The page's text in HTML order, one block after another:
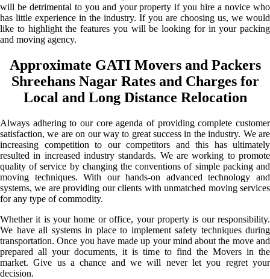
will be detrimental to you and your property if you hire a novice who
has little experience in the industry. If you are choosing us, we would
like to highlight the features you will be looking for in your packing
and moving agency.
Approximate GATI Movers and Packers
Shreehans Nagar Rates and Charges for
Local and Long Distance Relocation
Always adhering to our core agenda of providing complete customer
satisfaction, we are on our way to great success in the industry. We are
increasing competition to our competitors and this has ultimately
resulted in increased industry standards. We are working to promote
quality of service by changing the conventions of simple packing and
moving techniques. With our hands-on advanced technology and
systems, we are providing our clients with unmatched moving services
for any type of commodity.
Whether it is your home or office, your property is our responsibility.
We have all systems in place to implement safety techniques during
transportation. Once you have made up your mind about the move and
prepared all your documents, it is time to find the Movers in the
market. Give us a chance and we will never let you regret your
decision.